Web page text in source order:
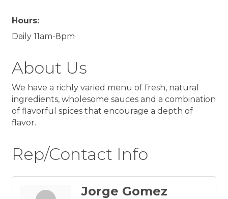
Hours:
Daily 11am-8pm
About Us
We have a richly varied menu of fresh, natural
ingredients, wholesome sauces and a combination
of flavorful spices that encourage a depth of
flavor.
Rep/Contact Info
Jorge Gomez